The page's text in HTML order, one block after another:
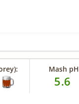
Mash pH
5.6